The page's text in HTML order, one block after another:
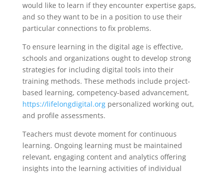
would like to learn if they encounter expertise gaps,
and so they want to be in a position to use their
particular connections to fix problems.
To ensure learning in the digital age is effective,
schools and organizations ought to develop strong
strategies for including digital tools into their
training methods. These methods include project-
based learning, competency-based advancement,
https://lifelongdigital.orgpersonalized working out,
and profile assessments.
Teachers must devote moment for continuous
learning. Ongoing learning must be maintained
relevant, engaging content and analytics offering
insights into the learning activities of individual